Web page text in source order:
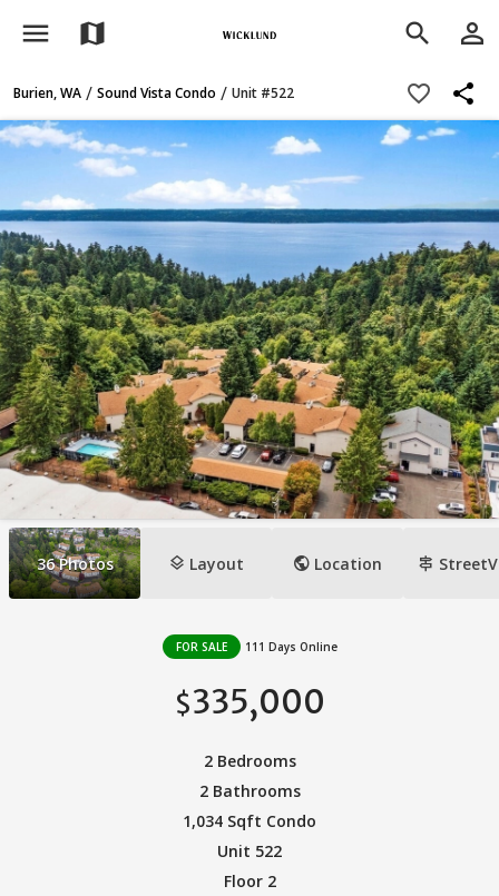
menu map search person_outline
Burien, WA / Sound Vista Condo / Unit #522 favorite_border share
36 Photos layers Layout public Location signpost
FOR SALE 111 Days Online
$335,000
2 Bedrooms
2 Bathrooms
1,034 Sqft Condo
Unit 522
Floor 2